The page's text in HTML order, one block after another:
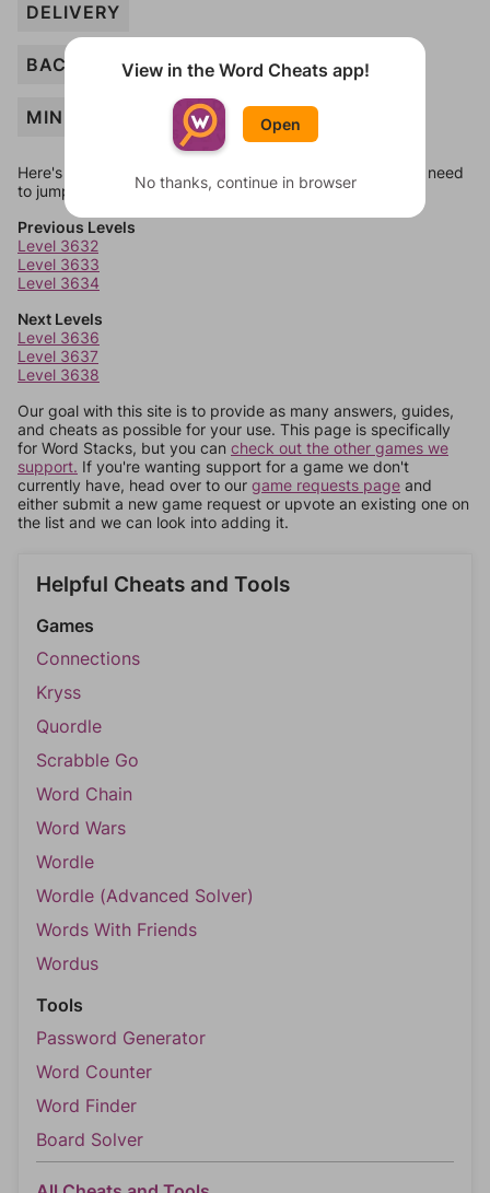
DELIVERY
BACKORDER
MINIMUM
Here's some quick links to a few other levels, in case you need
to jump around more than 1 level at a time.
Previous Levels
Level 3632
Level 3633
Level 3634
Next Levels
Level 3636
Level 3637
Level 3638
Our goal with this site is to provide as many answers, guides,
and cheats as possible for your use. This page is specifically
for Word Stacks, but you can check out the other games we
support. If you're wanting support for a game we don't
currently have, head over to our game requests page and
either submit a new game request or upvote an existing one on
the list and we can look into adding it.
Helpful Cheats and Tools
Games
Connections
Kryss
Quordle
Scrabble Go
Word Chain
Word Wars
Wordle
Wordle (Advanced Solver)
Words With Friends
Wordus
Tools
Password Generator
Word Counter
Word Finder
Board Solver
View in the Word Cheats app!
Open
No thanks, continue in browser